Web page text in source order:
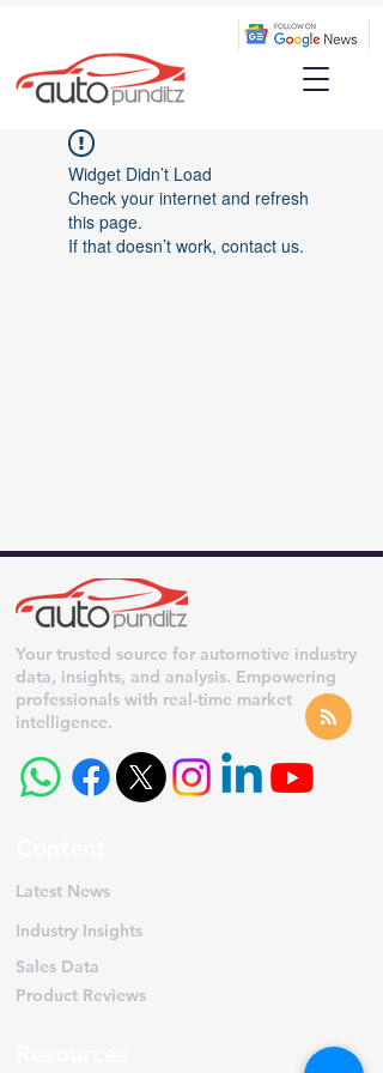
Widget Didn’t Load
Check your internet and refresh
this page.
If that doesn’t work, contact us.
Your trusted source for automotive industry
data, insights, and analysis. Empowering
professionals with real-time market
intelligence.
Latest News
Industry Insights
Sales Data
Product Reviews